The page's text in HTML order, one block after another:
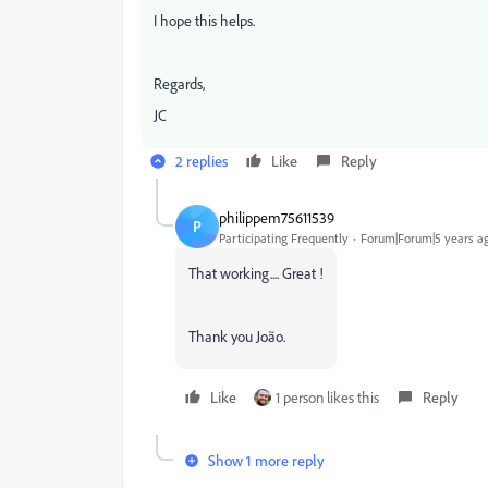
I hope this helps.
Regards,
JC
2 replies Like Reply
P philippem75611539
Participating Frequently Forum|Forum|5 years
That working.... Great !
Thank you João.
Like 1 person likes this Reply
Show 1 more reply